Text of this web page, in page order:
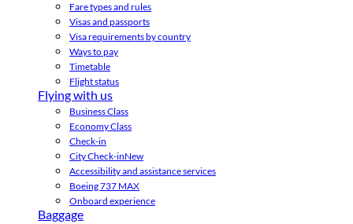
Fare types and rules
Visas and passports
Visa requirements by country
Ways to pay
Timetable
Flight status
Flying with us
Business Class
Economy Class
Check-in
City Check-inNew
Accessibility and assistance services
Boeing 737 MAX
Onboard experience
Baggage